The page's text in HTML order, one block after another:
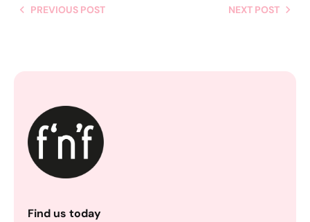
PREVIOUS POST NEXT POST
Find us today